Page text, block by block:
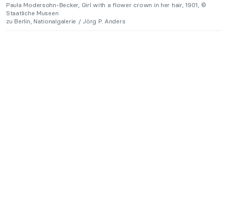
Paula Modersohn-Becker, Girl with a flower crown in her hair, 1901, ©
Staatliche Museen
zu Berlin, Nationalgalerie / Jörg P. Anders